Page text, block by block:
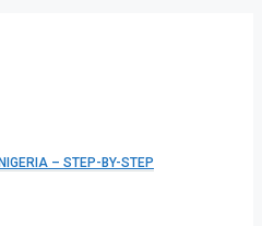
– STEP-BY-STEP